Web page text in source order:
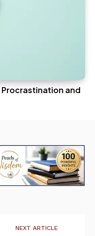
Procrastination and
NEXT ARTICLE